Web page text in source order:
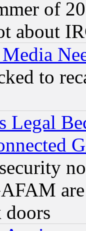
of
about
to
Legal
doors